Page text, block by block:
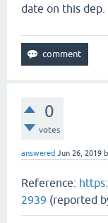
date on this dep.
0
votes
answered Jun 26, 2019
Reference:
2939 (reported